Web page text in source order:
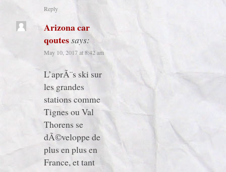
Reply
Arizona car
qoutessays:
May 10, 2017 at 8:42 am
L’aprÃ¨s ski sur
les grandes
stations comme
Tignes ou Val
Thorens se
dÃ©veloppe de
plus en plus en
France, et tant